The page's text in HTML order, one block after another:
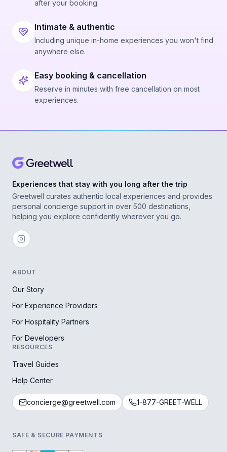
after your booking.
Intimate & authentic
Including unique in-home experiences you won't find
anywhere else.
Easy booking & cancellation
Reserve in minutes with free cancellation on most
experiences.
Experiences that stay with you long after the trip
Greetwell curates authentic local experiences and provides
personal concierge support in over 500 destinations,
helping you explore confidently wherever you go.
ABOUT
Our Story
For Experience Providers
For Hospitality Partners
For Developers
RESOURCES
Travel Guides
Help Center
concierge@greetwell.com 1-877-GREET-WELL
SAFE & SECURE PAYMENTS